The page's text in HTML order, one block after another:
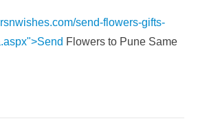
send-flowers-gifts-
Flowers to Pune Same